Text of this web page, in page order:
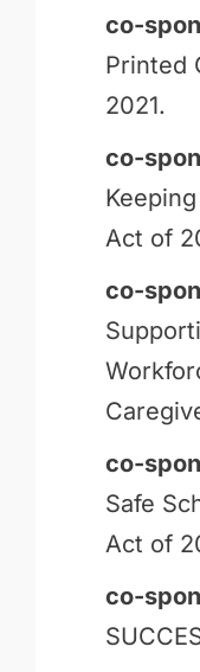
co-
Printed
2021.
co-
Act of
co-
co-
Safe
Act of
co-